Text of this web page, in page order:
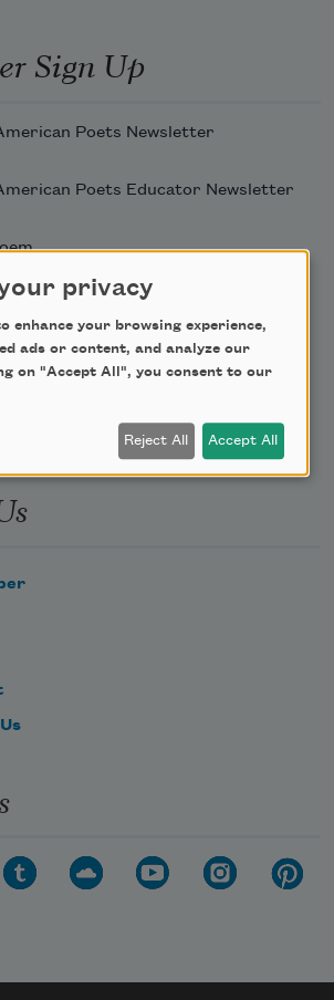
Sign Up
Poets Newsletter
Poets Educator Newsletter
privacy
enhance your browsing experience,
ads or content, and analyze our
on "Accept All", you consent to our
Reject All Accept All